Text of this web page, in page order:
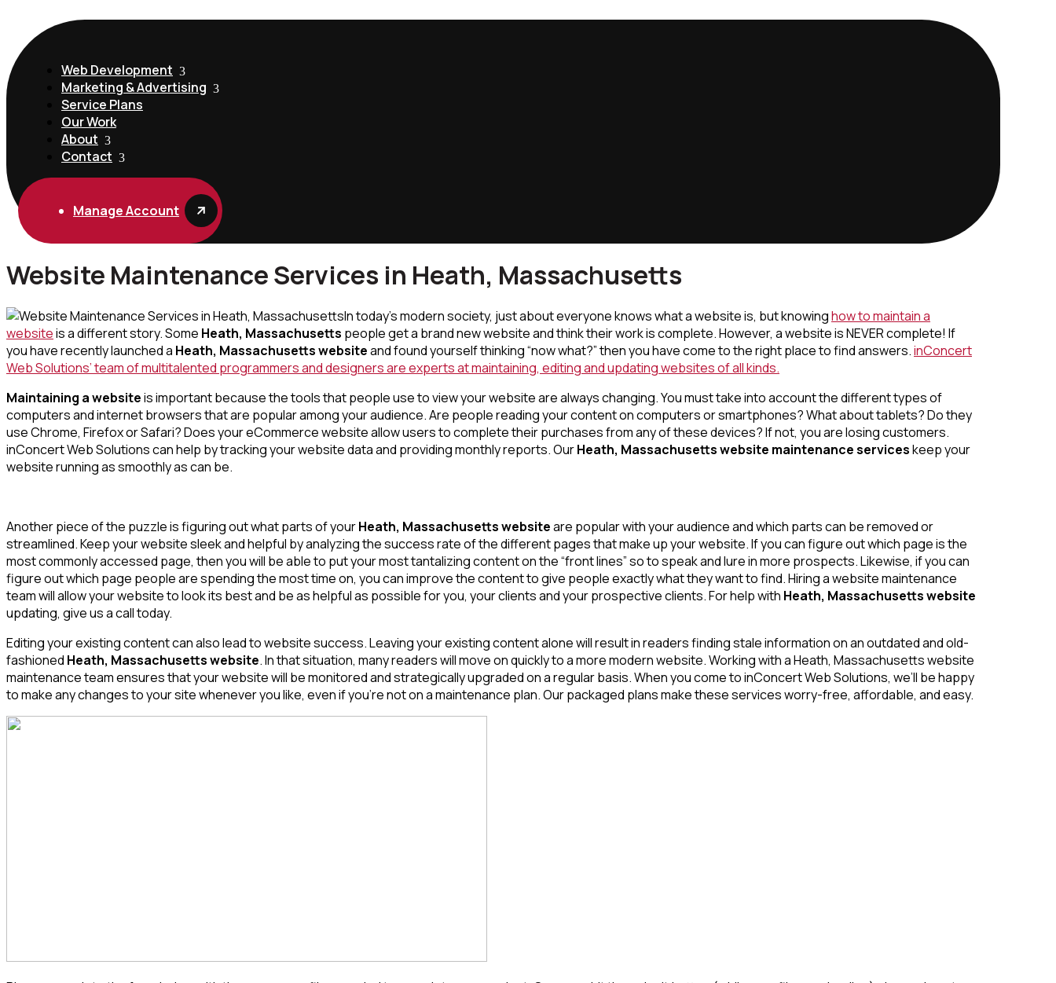
Web Development
Marketing & Advertising
Service Plans
Our Work
About
Contact
Manage Account
Website Maintenance Services in Heath, Massachusetts
In today’s modern society, just about everyone knows what a website is, but knowinghow to maintain a
websiteis a different story. Some Heath, Massachusetts people get a brand new website and think their work is complete. However, a website is NEVER complete! If
you have recently launched a Heath, Massachusetts websiteand found yourself thinking “now what?” then you have come to the right place to find answers.inConcert
Web Solutions’ team of multitalented programmers and designers are experts at maintaining, editing and updating websites of all kinds.
Maintaining a websiteis important because the tools that people use to view your website are always changing. You must take into account the different types of
computers and internet browsers that are popular among your audience. Are people reading your content on computers or smartphones? What about tablets? Do they
use Chrome, Firefox or Safari? Does your eCommerce website allow users to complete their purchases from any of these devices? If not, you are losing customers.
inConcert Web Solutions can help by tracking your website data and providing monthly reports. OurHeath, Massachusetts website maintenance serviceskeep your
website running as smoothly as can be.
Another piece of the puzzle is figuring out what parts of yourHeath, Massachusetts websiteare popular with your audience and which parts can be removed or
streamlined. Keep your website sleek and helpful by analyzing the success rate of the different pages that make up your website. If you can figure out which page is the
most commonly accessed page, then you will be able to put your most tantalizing content on the “front lines” so to speak and lure in more prospects. Likewise, if you can
figure out which page people are spending the most time on, you can improve the content to give people exactly what they want to find. Hiring a website maintenance
team will allow your website to look its best and be as helpful as possible for you, your clients and your prospective clients. For help with Heath, Massachusetts website
updating, give us a call today.
Editing your existing content can also lead to website success. Leaving your existing content alone will result in readers finding stale information on an outdated and old-
fashioned Heath, Massachusetts website. In that situation, many readers will move on quickly to a more modern website. Working with a Heath, Massachusettswebsite
maintenance team ensures that your website will be monitored and strategically upgraded on a regular basis. When you come to inConcert Web Solutions, we’ll be happy
to make any changes to your site whenever you like, even if you’re not on a maintenance plan. Our packaged plans make these services worry-free, affordable, and easy.